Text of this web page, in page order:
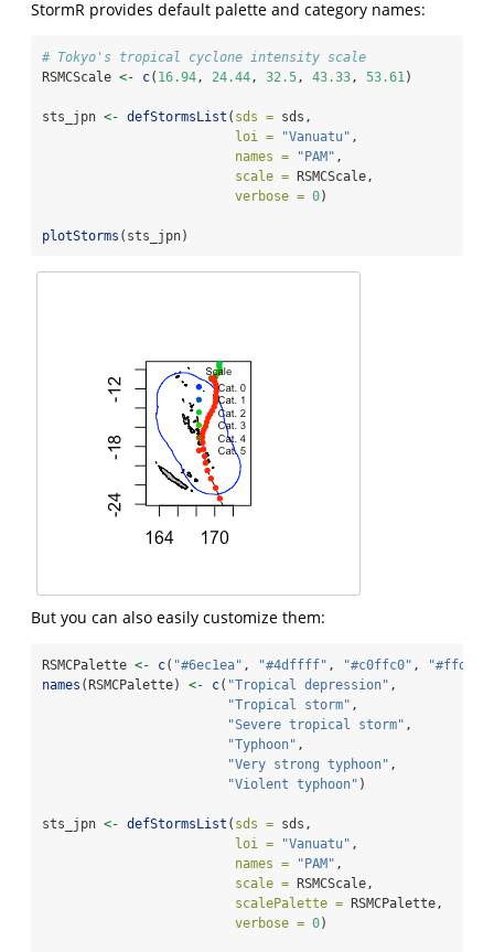
StormR provides default palette and category names:
# Tokyo's tropical cyclone intensity scale
RSMCScale <- c( 16.94, 24.44, 32.5, 43.33, 53.61)
sts_jpn <- defStormsList ( sds = sds,
loi =
"Vanuatu" ,
names =
"PAM" ,
scale = RSMCScale,
verbose = 0)
plotStorms (sts_jpn)
But you can also easily customize them:
RSMCPalette <- c( "#6ec1ea" , "#4dffff" , "#c0ffc0" ,
names (RSMCPalette) <- c( "Tropical depression" ,
"Tropical storm" ,
"Severe tropical storm" ,
"Typhoon" ,
"Very strong typhoon" ,
"Violent typhoon" )
sts_jpn <- defStormsList ( sds = sds,
loi =
"Vanuatu" ,
names =
"PAM" ,
scale = RSMCScale,
scalePalette = RSMCPalette,
verbose = 0)